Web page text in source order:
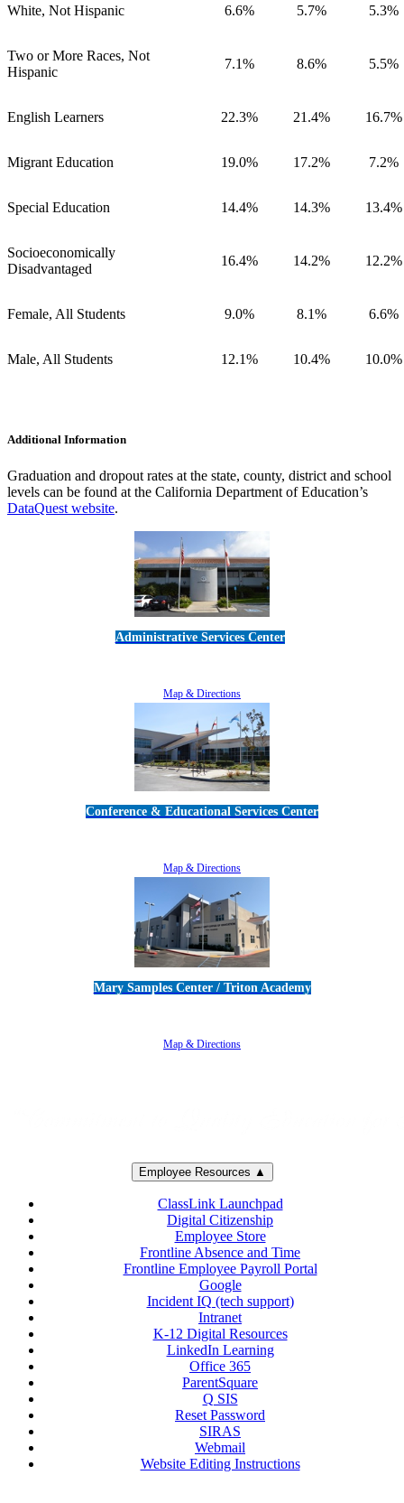
White, Not Hispanic 6.6% 5.7% 5.3%
Two or More Races, Not
Hispanic
7.1% 8.6% 5.5%
English Learners 22.3% 21.4% 16.7%
Migrant Education 19.0% 17.2% 7.2%
Special Education 14.4% 14.3% 13.4%
Socioeconomically
Disadvantaged
16.4% 14.2% 12.2%
Female, All Students 9.0% 8.1% 6.6%
Male, All Students 12.1% 10.4% 10.0%
Additional Information
Graduation and dropout rates at the state, county, district and school
levels can be found at the California Department of Education’s
DataQuest website.
Administrative Services Center
Map & Directions
Conference & Educational Services Center
Map & Directions
Mary Samples Center / Triton Academy
Map & Directions
Employee Resources ▲
ClassLink Launchpad
Digital Citizenship
Employee Store
Frontline Absence and Time
Frontline Employee Payroll Portal
Google
Incident IQ (tech support)
Intranet
K-12 Digital Resources
LinkedIn Learning
Office 365
ParentSquare
Q SIS
Reset Password
SIRAS
Webmail
Website Editing Instructions